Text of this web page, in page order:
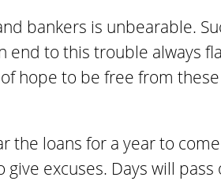
bankers is unbearable.
end to this trouble always
hope to be free from these
the loans for a year to
excuses. Days will pass